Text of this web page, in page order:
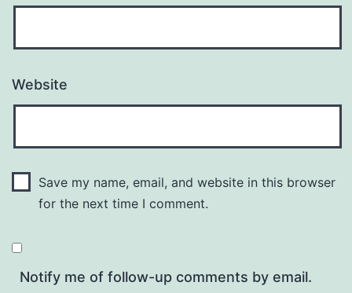
Website
Save my name, email, and website in this browser
for the next time I comment.
Notify me of follow-up comments by email.